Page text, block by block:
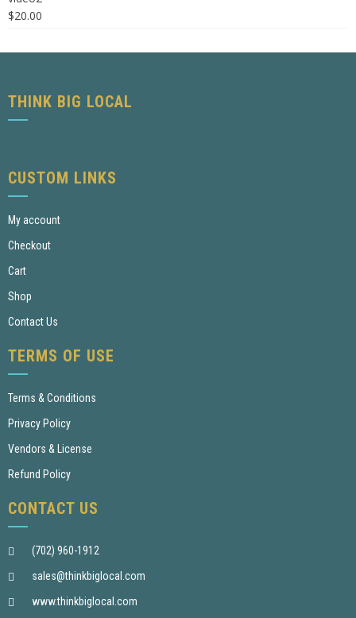
$20.00
THINK BIG LOCAL
CUSTOM LINKS
My account
Checkout
Cart
Shop
Contact Us
TERMS OF USE
Terms & Conditions
Privacy Policy
Vendors & License
Refund Policy
CONTACT US
(702) 960-1912
sales@thinkbiglocal.com
www.thinkbiglocal.com